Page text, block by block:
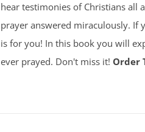
hear testimonies of Christians all
prayer answered miraculously. If
is for you! In this book you will
ever prayed. Don't miss it! Order